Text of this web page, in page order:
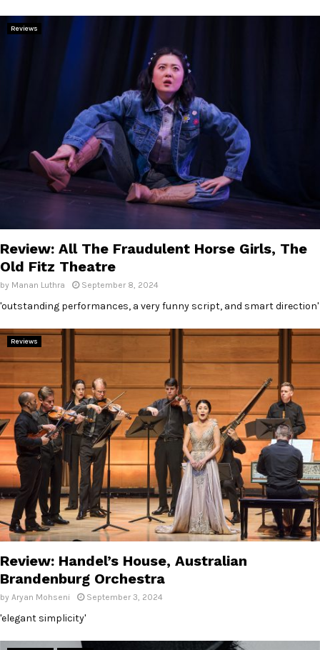
Reviews
Review: All The Fraudulent Horse Girls, The
Old Fitz Theatre
by Manan Luthra September 8, 2024
'outstanding performances, a very funny script, and smart direction'
Reviews
Review: Handel’s House, Australian
Brandenburg Orchestra
by Aryan Mohseni September 3, 2024
'elegant simplicity'